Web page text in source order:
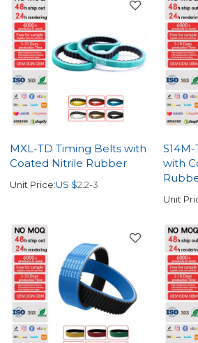
MXL-TD Timing Belts with
Coated Nitrile Rubber
Unit Price:US $2.2-3
with
Unit